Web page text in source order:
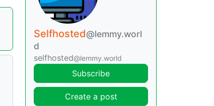
Selfhosted@lemmy.worl
d
selfhosted@lemmy.world
Subscribe
Create a post